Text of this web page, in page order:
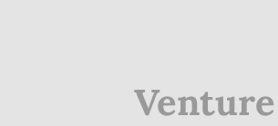
Venture